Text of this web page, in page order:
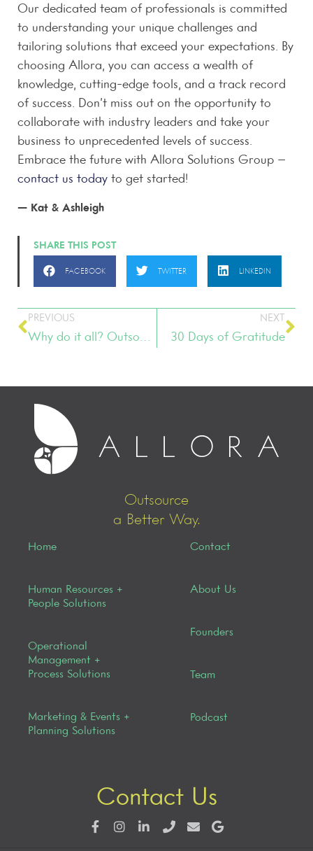
Our dedicated team of professionals is committed
to understanding your unique challenges and
tailoring solutions that exceed your expectations. By
choosing Allora, you can access a wealth of
knowledge, cutting-edge tools, and a track record
of success. Don’t miss out on the opportunity to
collaborate with industry leaders and take your
business to unprecedented levels of success.
Embrace the future with Allora Solutions Group –
contact us today to get started!
— Kat & Ashleigh
SHARE THIS POST
FACEBOOK TWITTER LINKEDIN
PREVIOUS
Why do it all? Outsourcing can help!
NEXT
30 Days of Gratitude
Outsource
a Better Way.
Home
Human Resources +
People Solutions
Operational
Management +
Process Solutions
Marketing & Events +
Planning Solutions
Contact
About Us
Founders
Team
Podcast
Contact Us